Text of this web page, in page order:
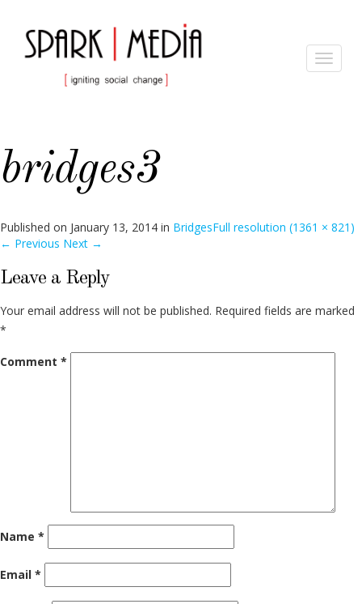
Toggle
bridges3
Published on January 13, 2014 in BridgesFull resolution (1361 × 821)
← Previous Next →
Leave a Reply
Your email address will not be published. Required fields are marked
*
Comment *
Name *
Email *